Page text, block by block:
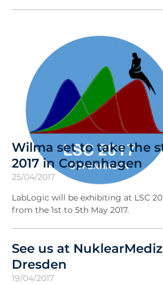
Wilma set to take the
2017 in Copenhagen
25/04/2017
LabLogic will be exhibiting at LSC
from the 1st to 5th May 2017.
See us at
Dresden
19/04/2017